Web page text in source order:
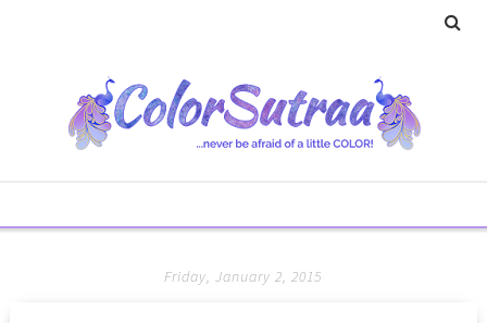
Friday, January 2, 2015